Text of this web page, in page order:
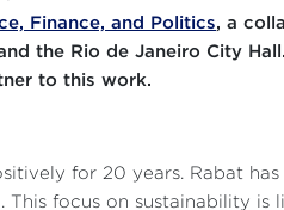
Finance, and Politics, a
the Rio de Janeiro City
to this work.
for 20 years. Rabat
focus on sustainability is